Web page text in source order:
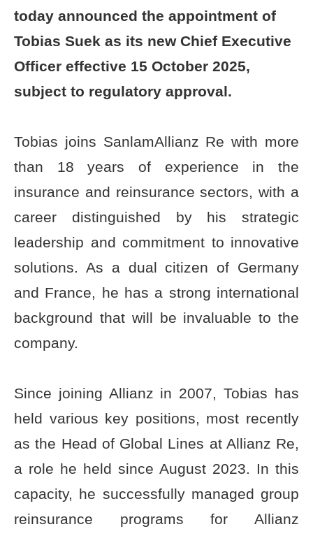
today announced the appointment of
Tobias Suek as its new Chief Executive
Officer effective 15 October 2025,
subject to regulatory approval.
Tobias joins SanlamAllianz Re with more
than 18 years of experience in the
insurance and reinsurance sectors, with a
career distinguished by his strategic
leadership and commitment to innovative
solutions. As a dual citizen of Germany
and France, he has a strong international
background that will be invaluable to the
company.
Since joining Allianz in 2007, Tobias has
held various key positions, most recently
as the Head of Global Lines at Allianz Re,
a role he held since August 2023. In this
capacity, he successfully managed group
reinsurance programs for Allianz